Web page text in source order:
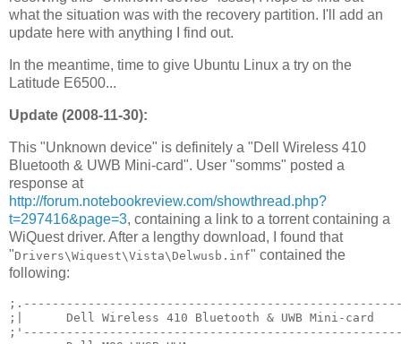
what the situation was with the recovery partition. I'll add an
update here with anything I find out.
In the meantime, time to give Ubuntu Linux a try on the
Latitude E6500...
Update (2008-11-30):
This "Unknown device" is definitely a "Dell Wireless 410
Bluetooth & UWB Mini-card". User "somms" posted a
response at
http://forum.notebookreview.com/showthread.php?
t=297416&page=3, containing a link to a torrent containing a
WiQuest driver. After a lengthy download, I found that
"Drivers\Wiquest\Vista\Delwusb.inf" contained the
following:
;|      Dell Wireless 410 Bluetooth & UWB Mini-